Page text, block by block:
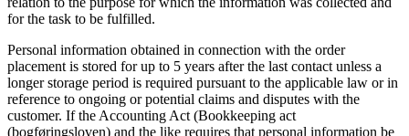
for the task to be fulfilled.
Personal information obtained in connection with the order
placement is stored for up to 5 years after the last contact unless a
longer storage period is required pursuant to the applicable law or in
reference to ongoing or potential claims and disputes with the
customer. If the Accounting Act (Bookkeeping act
(bogføringsloven) and the like requires that personal information be